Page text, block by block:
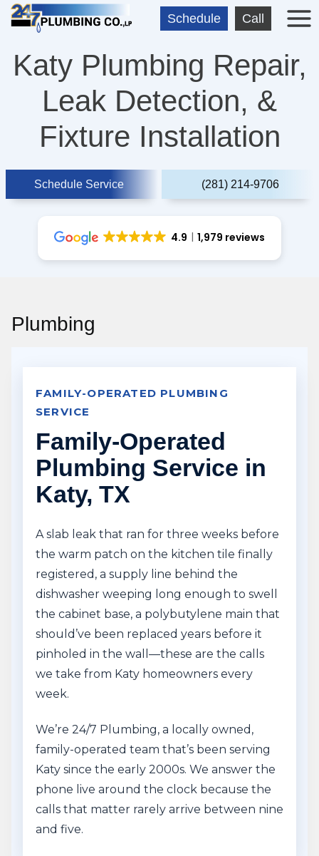
Skip
to
Schedule Call
Katy Plumbing Repair,
Leak Detection, &
Fixture Installation
Schedule Service (281) 214-9706
4.9 1,979 reviews
Plumbing
FAMILY-OPERATED PLUMBING
SERVICE
Family-Operated
Plumbing Service in
Katy, TX
A slab leak that ran for three weeks before
the warm patch on the kitchen tile finally
registered, a supply line behind the
dishwasher weeping long enough to swell
the cabinet base, a polybutylene main that
should’ve been replaced years before it
pinholed in the wall—these are the calls
we take from Katy homeowners every
week.
We’re 24/7 Plumbing, a locally owned,
family-operated team that’s been serving
Katy since the early 2000s. We answer the
phone live around the clock because the
calls that matter rarely arrive between nine
and five.